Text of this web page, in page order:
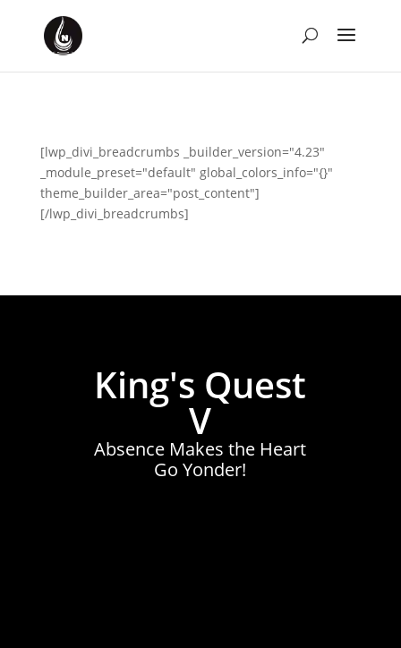
[lwp_divi_breadcrumbs _builder_version="4.23"
_module_preset="default" global_colors_info="{}"
theme_builder_area="post_content"]
[/lwp_divi_breadcrumbs]
King's Quest
V
Absence Makes the Heart
Go Yonder!